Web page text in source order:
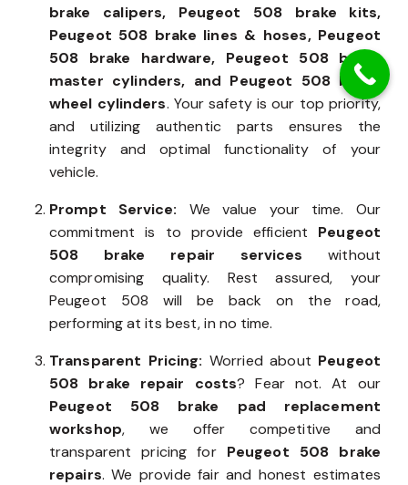
brake calipers, Peugeot 508 brake kits,
Peugeot 508 brake lines & hoses, Peugeot
508 brake hardware, Peugeot 508 brake
master cylinders, and Peugeot 508 brake
wheel cylinders. Your safety is our top priority,
and utilizing authentic parts ensures the
integrity and optimal functionality of your
vehicle.
Prompt Service: We value your time. Our
commitment is to provide efficient Peugeot
508 brake repair services without
compromising quality. Rest assured, your
Peugeot 508 will be back on the road,
performing at its best, in no time.
Transparent Pricing: Worried about Peugeot
508 brake repair costs? Fear not. At our
Peugeot 508 brake pad replacement
workshop, we offer competitive and
transparent pricing for Peugeot 508 brake
repairs. We provide fair and honest estimates